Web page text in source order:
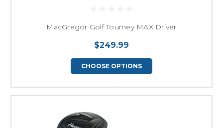
MacGregor Golf Tourney MAX Driver
$249.99
CHOOSE OPTIONS